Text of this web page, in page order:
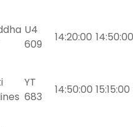
U4
609
14:20:00 14:50:00
YT
683
14:50:00 15:15:00